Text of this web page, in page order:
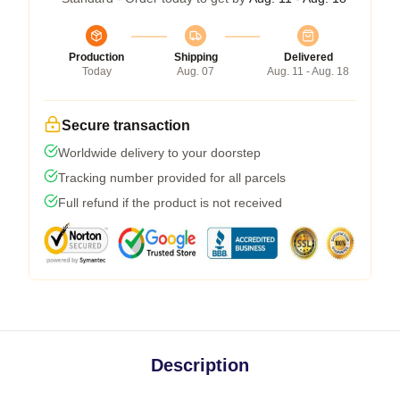
Production
Today
Shipping
Aug. 07
Delivered
Aug. 11 - Aug. 18
Secure transaction
Worldwide delivery to your doorstep
Tracking number provided for all parcels
Full refund if the product is not received
Description